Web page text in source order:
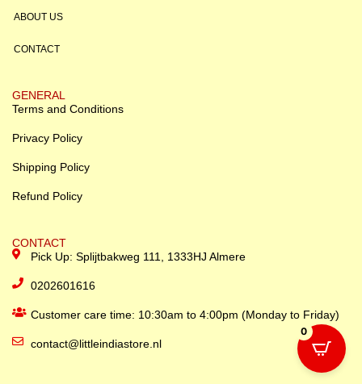
ABOUT US
CONTACT
GENERAL
Terms and Conditions
Privacy Policy
Shipping Policy
Refund Policy
CONTACT
Pick Up: Splijtbakweg 111, 1333HJ Almere
0202601616
Customer care time: 10:30am to 4:00pm (Monday to Friday)
contact@littleindiastore.nl
0